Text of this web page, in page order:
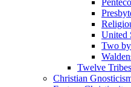
United
Two
Twelve Tribes
Christian